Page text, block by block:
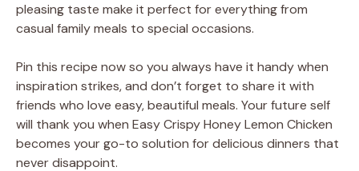
pleasing taste make it perfect for everything from
casual family meals to special occasions.
Pin this recipe now so you always have it handy when
inspiration strikes, and don’t forget to share it with
friends who love easy, beautiful meals. Your future self
will thank you when Easy Crispy Honey Lemon Chicken
becomes your go-to solution for delicious dinners that
never disappoint.